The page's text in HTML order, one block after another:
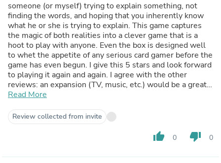
someone (or myself) trying to explain something, not
finding the words, and hoping that you inherently know
what he or she is trying to explain. This game captures
the magic of both realities into a clever game that is a
hoot to play with anyone. Even the box is designed well
to whet the appetite of any serious card gamer before the
game has even begun. I give this 5 stars and look forward
to playing it again and again. I agree with the other
reviews: an expansion (TV, music, etc.) would be a great
way to continue the fun.
Read More
Review collected from invite
thumb_up 0 thumb_down 0